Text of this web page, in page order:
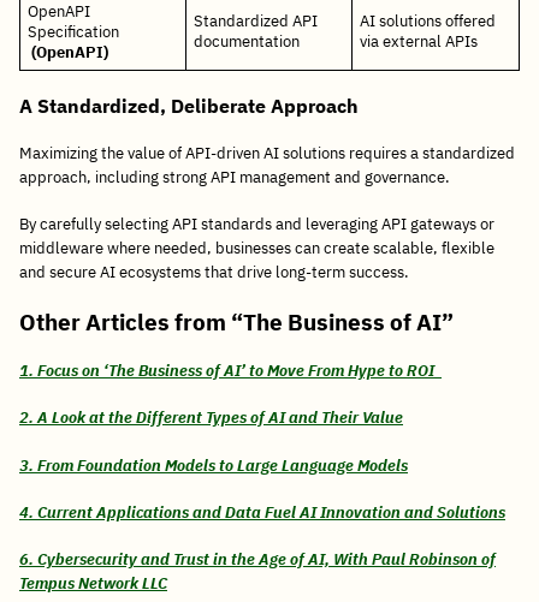
OpenAPI
Specification
(OpenAPI)
Standardized API
documentation
AI solutions offered
via external APIs
A Standardized, Deliberate Approach
Maximizing the value of API-driven AI solutions requires a standardized
approach, including strong API management and governance.
By carefully selecting API standards and leveraging API gateways or
middleware where needed, businesses can create scalable, flexible
and secure AI ecosystems that drive long-term success.
Other Articles from “The Business of AI”
1. Focus on ‘The Business of AI’ to Move From Hype to ROI
2. A Look at the Different Types of AI and Their Value
3. From Foundation Models to Large Language Models
4. Current Applications and Data Fuel AI Innovation and Solutions
6. Cybersecurity and Trust in the Age of AI, With Paul Robinson of
Tempus Network LLC